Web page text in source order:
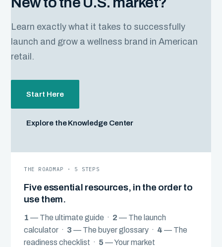
Learn exactly what it takes to successfully
launch and grow a wellness brand in American
retail.
Start Here
Explore the Knowledge Center
THE ROADMAP · 5 STEPS
Five essential resources, in the order to
use them.
1 — The ultimate guide · 2 — The launch
calculator · 3 — The buyer glossary · 4 — The
readiness checklist · 5 — Your market